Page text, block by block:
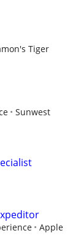
Tiger
Sunwest
Apple